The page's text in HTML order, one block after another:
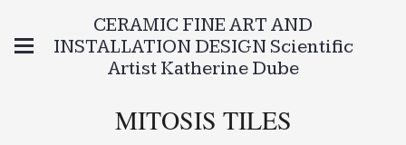
CERAMIC FINE ART AND
INSTALLATION DESIGN Scientific
Artist Katherine Dube
MITOSIS TILES